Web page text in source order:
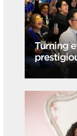
Turning